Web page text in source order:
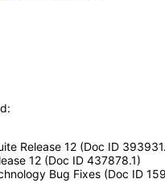
Release 12 (Doc ID
12 (Doc ID 437878.1)
Bug Fixes (Doc ID